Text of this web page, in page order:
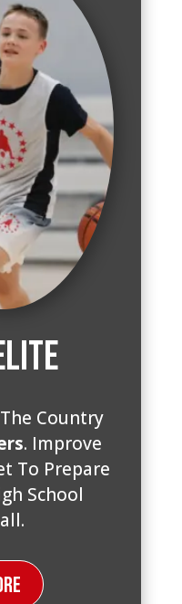
Country
. Improve
To Prepare
School